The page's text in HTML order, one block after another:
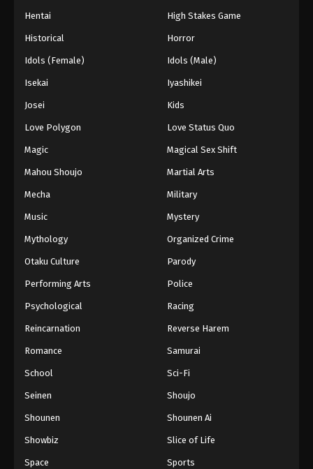
Hentai High Stakes Game
Historical Horror
Idols (Female) Idols (Male)
Isekai Iyashikei
Josei Kids
Love Polygon Love Status Quo
Magic Magical Sex Shift
Mahou Shoujo Martial Arts
Mecha Military
Music Mystery
Mythology Organized Crime
Otaku Culture Parody
Performing Arts Police
Psychological Racing
Reincarnation Reverse Harem
Romance Samurai
School Sci-Fi
Seinen Shoujo
Shounen Shounen Ai
Showbiz Slice of Life
Space Sports